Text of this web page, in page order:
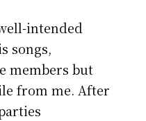
intended
songs,
members but
from me. After